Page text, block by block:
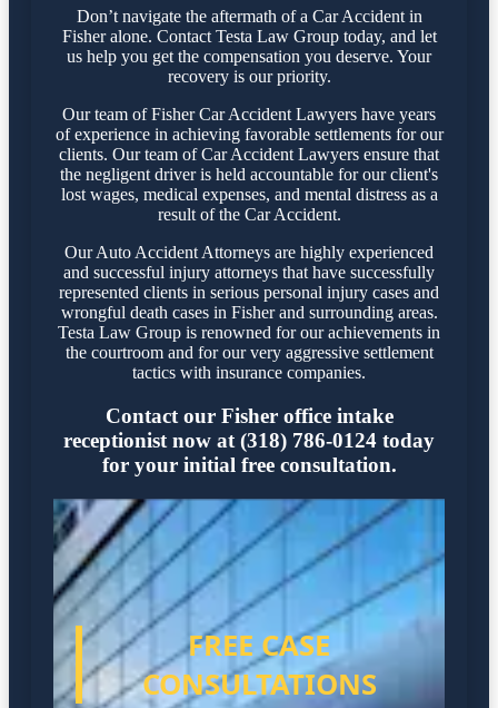
Don’t navigate the aftermath of a Car Accident in
Fisher alone. Contact Testa Law Group today, and let
us help you get the compensation you deserve. Your
recovery is our priority.
Our team of Fisher Car Accident Lawyers have years
of experience in achieving favorable settlements for our
clients. Our team of Car Accident Lawyers ensure that
the negligent driver is held accountable for our client's
lost wages, medical expenses, and mental distress as a
result of the Car Accident.
Our Auto Accident Attorneys are highly experienced
and successful injury attorneys that have successfully
represented clients in serious personal injury cases and
wrongful death cases in Fisher and surrounding areas.
Testa Law Group is renowned for our achievements in
the courtroom and for our very aggressive settlement
tactics with insurance companies.
Contact our Fisher office intake
receptionist now at (318) 786-0124 today
for your initial free consultation.
FREE CASE
CONSULTATIONS